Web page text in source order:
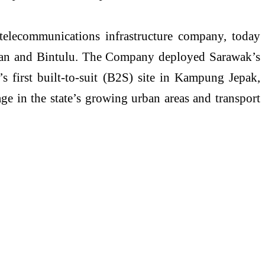
infrastructure company, today
and Bintulu. The Company deployed Sarawak’s
first built-to-suit (B2S) site in KampungJepak,
in the state’s growing urban areas and transport